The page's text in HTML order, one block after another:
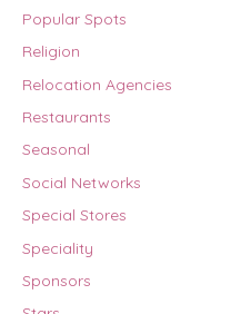
Popular Spots
Religion
Relocation Agencies
Restaurants
Seasonal
Social Networks
Special Stores
Speciality
Sponsors